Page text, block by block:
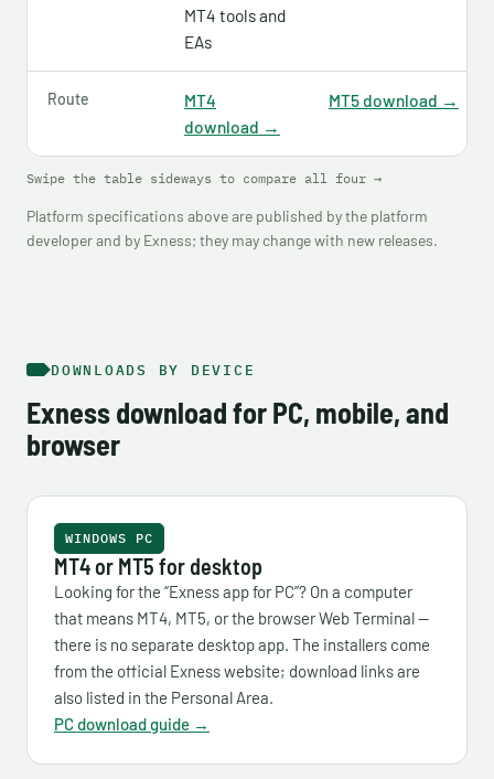
MT4 tools and
EAs
Route
MT4
download →
MT5 download →
Swipe the table sideways to compare all four →
Platform specifications above are published by the platform
developer and by Exness; they may change with new releases.
DOWNLOADS BY DEVICE
Exness download for PC, mobile, and
browser
WINDOWS PC
MT4 or MT5 for desktop
Looking for the “Exness app for PC”? On a computer
that means MT4, MT5, or the browser Web Terminal —
there is no separate desktop app. The installers come
from the official Exness website; download links are
also listed in the Personal Area.
PC download guide →